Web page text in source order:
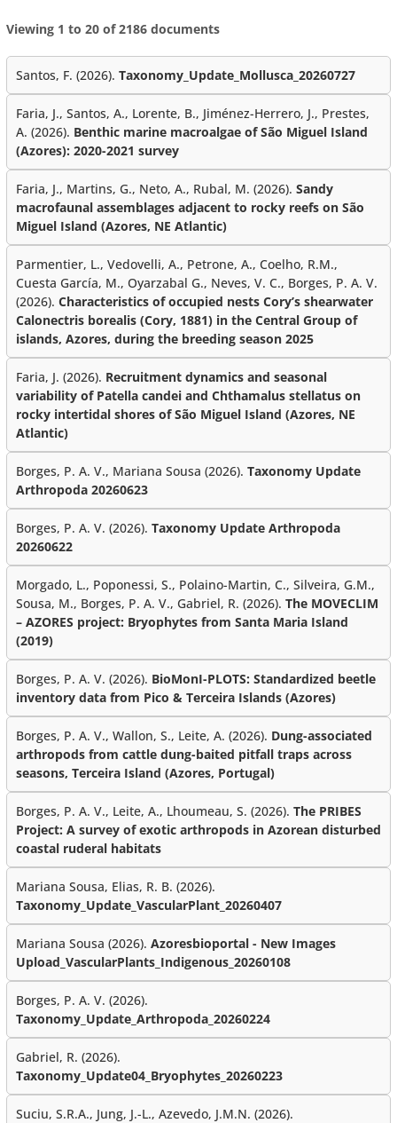
Viewing 1 to 20 of 2186 documents
Santos, F. (2026). Taxonomy_Update_Mollusca_20260727
Faria, J., Santos, A., Lorente, B., Jiménez-Herrero, J., Prestes,
A. (2026). Benthic marine macroalgae of São Miguel Island
(Azores): 2020-2021 survey
Faria, J., Martins, G., Neto, A., Rubal, M. (2026). Sandy
macrofaunal assemblages adjacent to rocky reefs on São
Miguel Island (Azores, NE Atlantic)
Parmentier, L., Vedovelli, A., Petrone, A., Coelho, R.M.,
Cuesta García, M., Oyarzabal G., Neves, V. C., Borges, P. A. V.
(2026). Characteristics of occupied nests Cory’s shearwater
Calonectris borealis (Cory, 1881) in the Central Group of
islands, Azores, during the breeding season 2025
Faria, J. (2026). Recruitment dynamics and seasonal
variability of Patella candei and Chthamalus stellatus on
rocky intertidal shores of São Miguel Island (Azores, NE
Atlantic)
Borges, P. A. V., Mariana Sousa (2026). Taxonomy Update
Arthropoda 20260623
Borges, P. A. V. (2026). Taxonomy Update Arthropoda
20260622
Morgado, L., Poponessi, S., Polaino-Martin, C., Silveira, G.M.,
Sousa, M., Borges, P. A. V., Gabriel, R. (2026). The MOVECLIM
– AZORES project: Bryophytes from Santa Maria Island
(2019)
Borges, P. A. V. (2026). BioMonI-PLOTS: Standardized beetle
inventory data from Pico & Terceira Islands (Azores)
Borges, P. A. V., Wallon, S., Leite, A. (2026). Dung-associated
arthropods from cattle dung-baited pitfall traps across
seasons, Terceira Island (Azores, Portugal)
Borges, P. A. V., Leite, A., Lhoumeau, S. (2026). The PRIBES
Project: A survey of exotic arthropods in Azorean disturbed
coastal ruderal habitats
Mariana Sousa, Elias, R. B. (2026).
Taxonomy_Update_VascularPlant_20260407
Mariana Sousa (2026). Azoresbioportal - New Images
Upload_VascularPlants_Indigenous_20260108
Borges, P. A. V. (2026).
Taxonomy_Update_Arthropoda_20260224
Gabriel, R. (2026).
Taxonomy_Update04_Bryophytes_20260223
Suciu, S.R.A., Jung, J.-L., Azevedo, J.M.N. (2026).